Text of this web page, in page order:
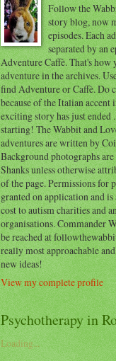
Follow the
story blog, now
episodes. Each
separated by an
Adventure Caffè. That's how
adventure in the archives.
find Adventure or Caffè. Do
because of the Italian accent
exciting story has just ended
starting! The Wabbit and
adventures are written by
Background photographs
Shanks unless otherwise
of the page. Permissions for
granted on application and
cost to autism charities and
organisations. Commander
be reached at
really most approachable
new ideas!
View my complete profile
Psychotherapy in
Loading...